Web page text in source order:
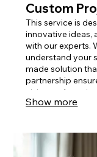
Custom
This service is
innovative ideas,
with our experts.
understand your
made solution
partnership
vision and
Show more